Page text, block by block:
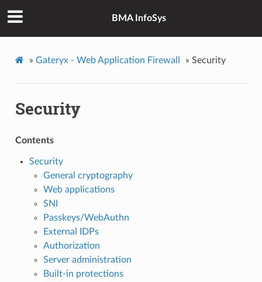
BMA InfoSys
» Gateryx - Web Application Firewall » Security
Security
Contents
Security
General cryptography
Web applications
SNI
Passkeys/WebAuthn
External IDPs
Authorization
Server administration
Built-in protections